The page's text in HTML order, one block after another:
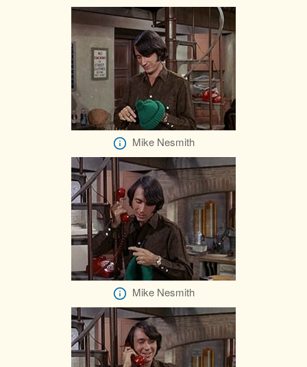
Mike Nesmith
Mike Nesmith